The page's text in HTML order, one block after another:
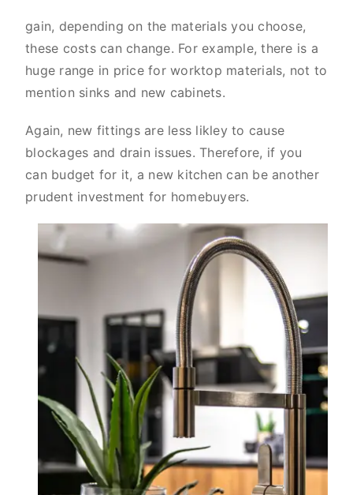
gain, depending on the materials you choose,
these costs can change. For example, there is a
huge range in price for worktop materials, not to
mention sinks and new cabinets.
Again, new fittings are less likley to cause
blockages and drain issues. Therefore, if you
can budget for it, a new kitchen can be another
prudent investment for homebuyers.